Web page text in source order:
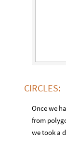
CIRCLES:
Once we
from
we took a